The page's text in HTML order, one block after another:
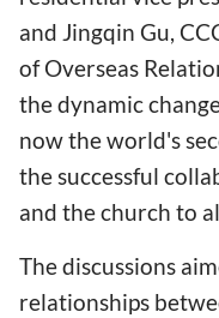
and Jingqin Gu,
of Overseas
the dynamic
now the world's
the successful
and the church to
The discussions
relationships